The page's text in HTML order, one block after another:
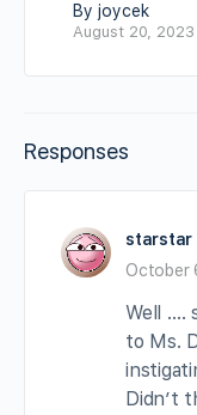
By joycek
August 20, 2023
Responses
starstar
October
Well ….
to Ms.
Didn’t